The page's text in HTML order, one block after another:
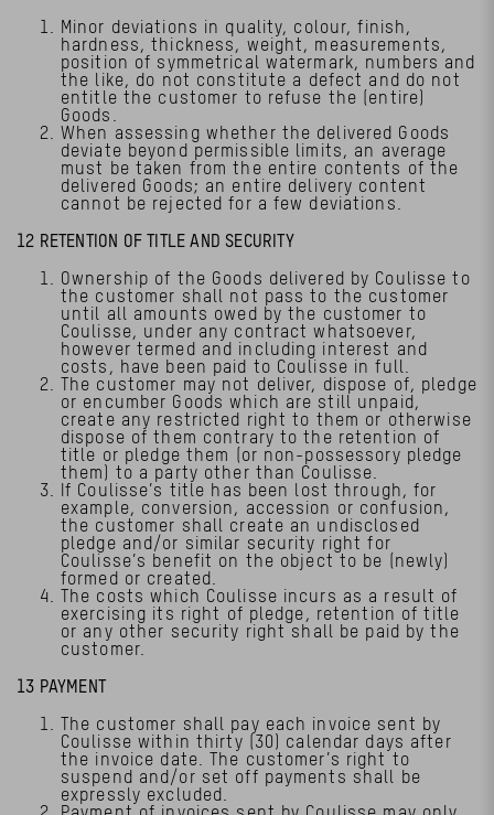
Minor deviations in quality, colour, finish,
hardness, thickness, weight, measurements,
position of symmetrical watermark, numbers and
the like, do not constitute a defect and do not
entitle the customer to refuse the (entire)
Goods.
When assessing whether the delivered Goods
deviate beyond permissible limits, an average
must be taken from the entire contents of the
delivered Goods; an entire delivery content
cannot be rejected for a few deviations.
12 RETENTION OF TITLE AND SECURITY
Ownership of the Goods delivered by Coulisse to
the customer shall not pass to the customer
until all amounts owed by the customer to
Coulisse, under any contract whatsoever,
however termed and including interest and
costs, have been paid to Coulisse in full.
The customer may not deliver, dispose of, pledge
or encumber Goods which are still unpaid,
create any restricted right to them or otherwise
dispose of them contrary to the retention of
title or pledge them (or non-possessory pledge
them) to a party other than Coulisse.
If Coulisse’s title has been lost through, for
example, conversion, accession or confusion,
the customer shall create an undisclosed
pledge and/or similar security right for
Coulisse’s benefit on the object to be (newly)
formed or created.
The costs which Coulisse incurs as a result of
exercising its right of pledge, retention of title
or any other security right shall be paid by the
customer.
13 PAYMENT
The customer shall pay each invoice sent by
Coulisse within thirty (30) calendar days after
the invoice date. The customer’s right to
suspend and/or set off payments shall be
expressly excluded.